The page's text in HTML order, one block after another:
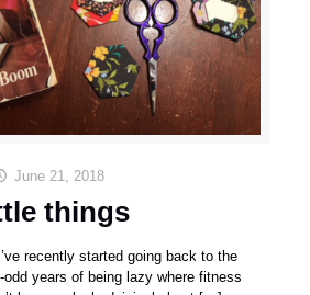
June 21, 2018
things
recently started going back to the
years of being lazy where fitness